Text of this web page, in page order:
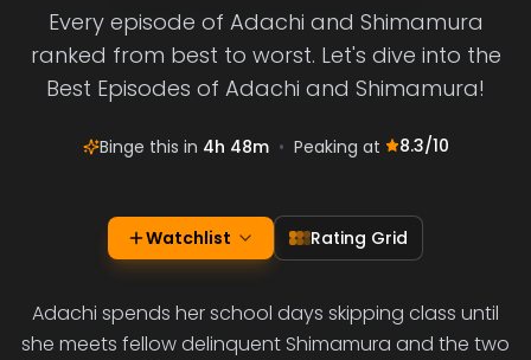
Every episode of Adachi and Shimamura
ranked from best to worst. Let's dive into the
Best Episodes of Adachi and Shimamura!
Binge this in 4h 48m • Peaking at 8.3/10
Watchlist Rating Grid
Adachi spends her school days skipping class until
she meets fellow delinquent Shimamura and the two